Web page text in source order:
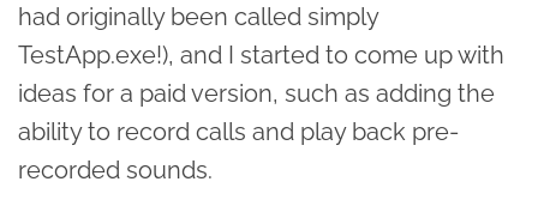
had originally been called simply
TestApp.exe!), and I started to come up with
ideas for a paid version, such as adding the
ability to record calls and play back pre-
recorded sounds.